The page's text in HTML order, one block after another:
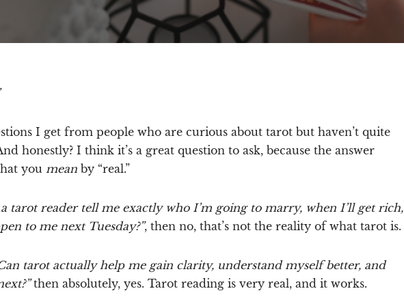
I get from people who are curious about tarot but haven’t quite
honestly? I think it’s a great question to ask, because the answer
you mean by “real.”
a tarot reader tell me exactly who I’m going to marry, when I’ll get rich,
to me next Tuesday?”, then no, that’s not the reality of what tarot is.
tarot actually help me gain clarity, understand myself better, and
then absolutely, yes. Tarot reading is very real, and it works.